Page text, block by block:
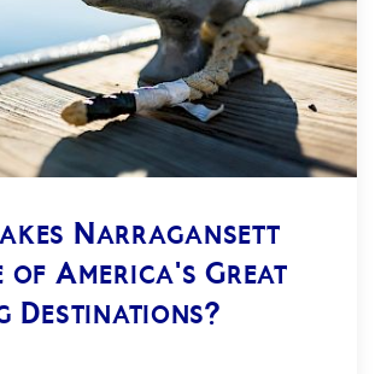
Narragansett
of America's Great
Destinations?